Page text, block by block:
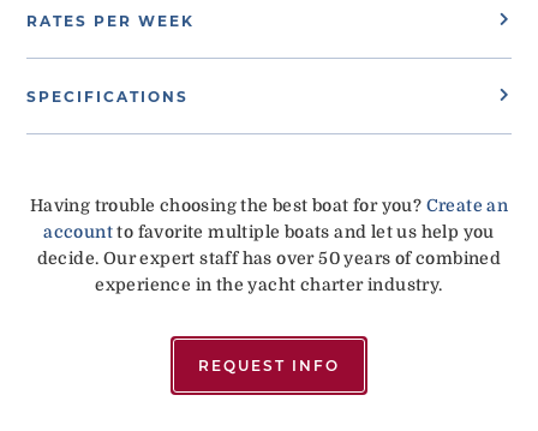
RATES PER WEEK
SPECIFICATIONS
Having trouble choosing the best boat for you? Create an
accountto favorite multiple boats and let us help you
decide. Our expert staff has over 50 years of combined
experience in the yacht charter industry.
REQUEST INFO